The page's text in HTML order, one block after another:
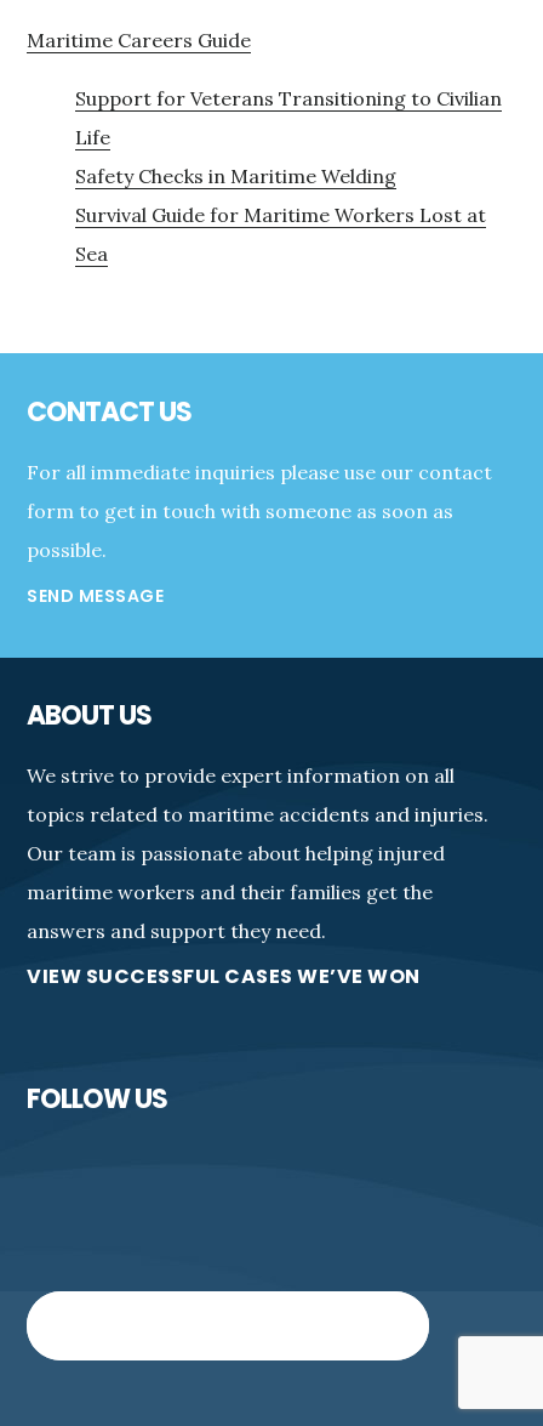
Maritime Careers Guide
Support for Veterans Transitioning to Civilian
Life
Safety Checks in Maritime Welding
Survival Guide for Maritime Workers Lost at
Sea
CONTACT US
For all immediate inquiries please use our contact
form to get in touch with someone as soon as
possible.
SEND MESSAGE
ABOUT US
We strive to provide expert information on all
topics related to maritime accidents and injuries.
Our team is passionate about helping injured
maritime workers and their families get the
answers and support they need.
VIEW SUCCESSFUL CASES WE’VE WON
FOLLOW US